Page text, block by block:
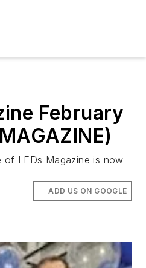
February
of LEDs Magazine is now
ADD US ON GOOGLE